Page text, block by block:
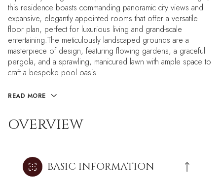
this residence boasts commanding panoramic city views and
expansive, elegantly appointed rooms that offer a versatile
floor plan, perfect for luxurious living and grand-scale
entertaining.The meticulously landscaped grounds are a
masterpiece of design, featuring flowing gardens, a graceful
pergola, and a sprawling, manicured lawn with ample space to
craft a bespoke pool oasis.
READ MORE
OVERVIEW
BASIC INFORMATION